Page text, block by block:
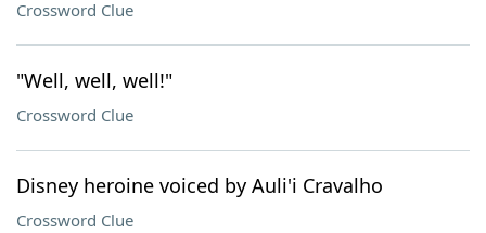
Crossword Clue
"Well, well, well!"
Crossword Clue
Disney heroine voiced by Auli'i Cravalho
Crossword Clue